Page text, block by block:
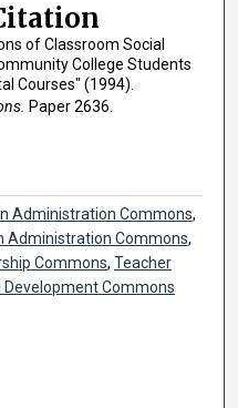
of Classroom Social
College Students
Courses" (1994).
Paper 2636.
Administration Commons,
Administration Commons,
Commons,Teacher
Commons